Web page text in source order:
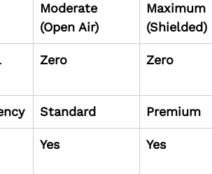
Moderate
(Open Air)
Maximum
(Shielded)
Zero Zero
Standard Premium
Yes Yes